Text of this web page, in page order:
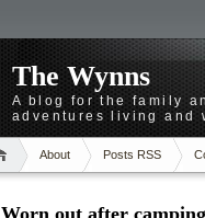
The Wynns
A blog for the family
adventures living and
About Posts RSS
Worn out after